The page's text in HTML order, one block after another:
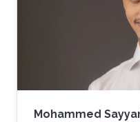
Mohammed